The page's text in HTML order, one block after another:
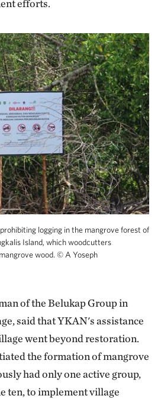
efforts.
logging in the mangrove forest of
Island, which woodcutters
wood. © A Yoseph
of the Belukap Group in
said that YKAN's assistance
went beyond restoration.
the formation of mangrove
had only one active group,
ten, to implement village